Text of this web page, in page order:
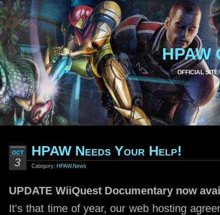
HPAW
OFFICIAL SITE
OCT
3
HPAW Needs Your Help!
Category: HPAW,News
UPDATE WiiQuest Documentary now
It’s that time of year, our web hosting